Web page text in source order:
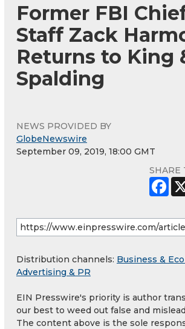
Former FBI
Staff Zack
Returns to King
Spalding
NEWS PROVIDED BY
GlobeNewswire
September 09, 2019, 18:00 GMT
SHARE
Distribution channels: Business &
Advertising & PR
EIN Presswire's priority is author
our best to weed out false and
The content above is the sole